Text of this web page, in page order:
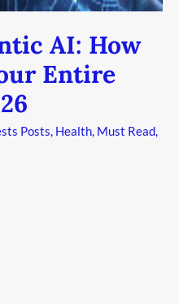
AI: How
Entire
Posts, Health, Must Read,